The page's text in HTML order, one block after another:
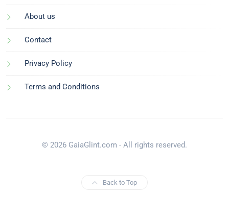
About us
Contact
Privacy Policy
Terms and Conditions
© 2026 GaiaGlint.com - All rights reserved.
Back to Top